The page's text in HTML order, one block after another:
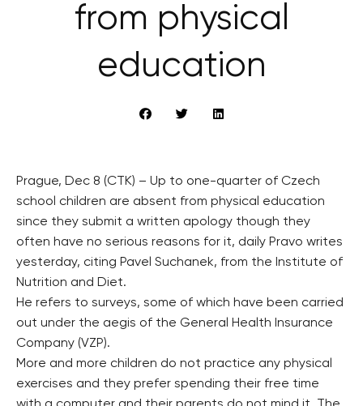
from physical
education
Prague, Dec 8 (CTK) – Up to one-quarter of Czech
school children are absent from physical education
since they submit a written apology though they
often have no serious reasons for it, daily Pravo writes
yesterday, citing Pavel Suchanek, from the Institute of
Nutrition and Diet.
He refers to surveys, some of which have been carried
out under the aegis of the General Health Insurance
Company (VZP).
More and more children do not practice any physical
exercises and they prefer spending their free time